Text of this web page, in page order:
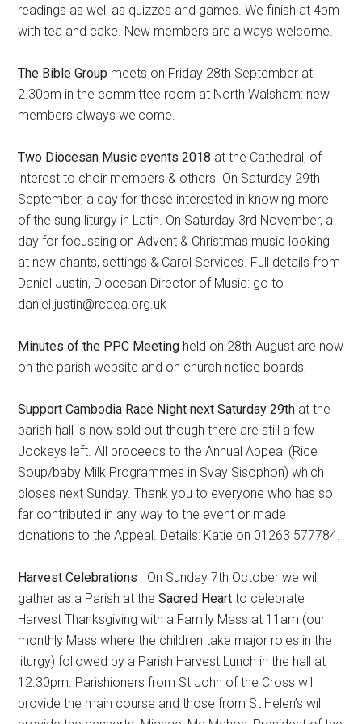
readings as well as quizzes and games. We finish at 4pm
with tea and cake. New members are always welcome.
The Bible Group meets on Friday 28th September at
2.30pm in the committee room at North Walsham: new
members always welcome.
Two Diocesan Music events 2018 at the Cathedral, of
interest to choir members & others. On Saturday 29th
September, a day for those interested in knowing more
of the sung liturgy in Latin. On Saturday 3rd November, a
day for focussing on Advent & Christmas music looking
at new chants, settings & Carol Services. Full details from
Daniel Justin, Diocesan Director of Music: go to
daniel.justin@rcdea.org.uk
Minutes of the PPC Meeting held on 28th August are now
on the parish website and on church notice boards.
Support Cambodia Race Night next Saturday 29th at the
parish hall is now sold out though there are still a few
Jockeys left. All proceeds to the Annual Appeal (Rice
Soup/baby Milk Programmes in Svay Sisophon) which
closes next Sunday. Thank you to everyone who has so
far contributed in any way to the event or made
donations to the Appeal. Details: Katie on 01263 577784.
Harvest Celebrations On Sunday 7th October we will
gather as a Parish at theSacred Heartto celebrate
Harvest Thanksgiving with a Family Mass at 11am (our
monthly Mass where the children take major roles in the
liturgy) followed by a Parish Harvest Lunch in the hall at
12.30pm. Parishioners from St John of the Cross will
provide the main course and those from St Helen’s will